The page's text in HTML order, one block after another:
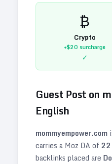
₿
Crypto
+$20surcharge
✓
Guest Post on
English
mommyempower.com
carries a Moz DA of 22
backlinks placed are